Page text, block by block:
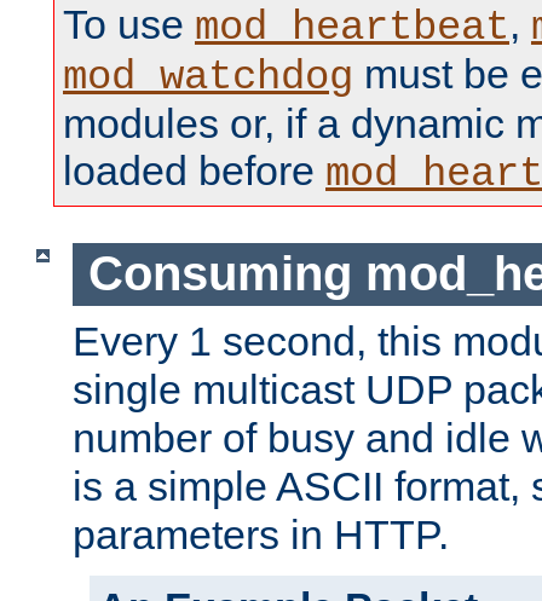
To use mod_heartbeat,
mod_watchdog must be
modules or, if a dynamic
loaded before
Consuming
Every 1 second, this
single multicast UDP
number of busy and idle
is a simple ASCII format,
parameters in HTTP.